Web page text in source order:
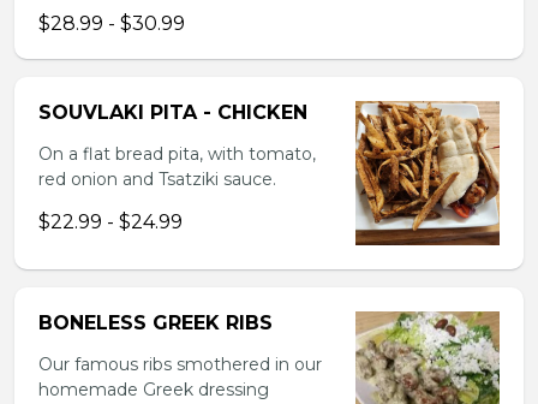
$28.99 - $30.99
SOUVLAKI PITA - CHICKEN
On a flat bread pita, with tomato,
red onion and Tsatziki sauce.
$22.99 - $24.99
BONELESS GREEK RIBS
Our famous ribs smothered in our
homemade Greek dressing